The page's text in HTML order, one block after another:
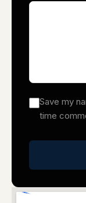
Save my
time